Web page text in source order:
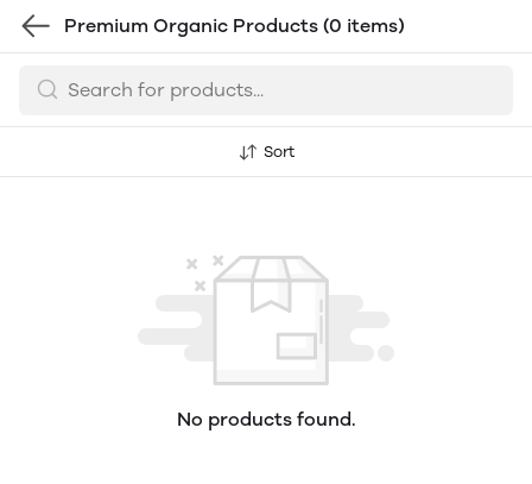
Premium Organic Products (0 items)
Sort
No products found.